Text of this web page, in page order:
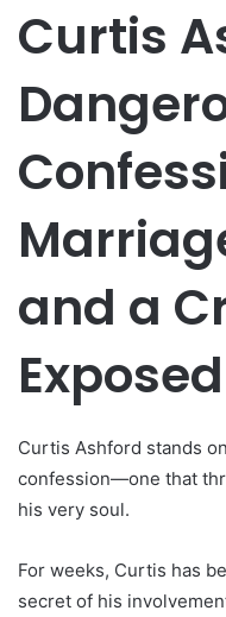
Curtis
and a
Exposed
Curtis Ashford stands
confession—one that
his very soul.
For weeks, Curtis has
secret of his